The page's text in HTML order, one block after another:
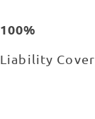
100%
Liability Cover